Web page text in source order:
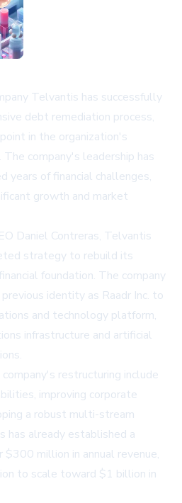
Telvantis has successfully
debt remediation process,
in the organization's
company's leadership has
years of financial challenges,
growth and market
Daniel Contreras, Telvantis
strategy to rebuild its
foundation. The company
identity as Raadr Inc. to
and technology platform,
infrastructure and artificial
restructuring include
improving corporate
a robust multi-stream
has already established a
million in annual revenue,
to scale toward $1 billion in